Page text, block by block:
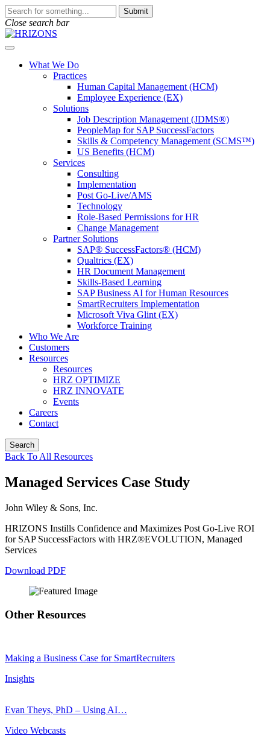
Skip
to
content
To
search
this
enter
Submit
Close search bar
Open
What We Do
Practices
Human Capital Management (HCM)
Employee Experience (EX)
Solutions
Job Description Management (JDMS®)
PeopleMap for SAP SuccessFactors
Skills & Competency Management (SCMS™)
US Benefits (HCM)
Services
Consulting
Implementation
Post Go-Live/AMS
Technology
Role-Based Permissions for HR
Change Management
Partner Solutions
SAP® SuccessFactors® (HCM)
Qualtrics (EX)
HR Document Management
Skills-Based Learning
SAP Business AI for Human Resources
SmartRecruiters Implementation
Microsoft Viva Glint (EX)
Workforce Training
Who We Are
Customers
Resources
Resources
HRZ OPTIMIZE
HRZ INNOVATE
Events
Careers
Contact
Search
Back To All Resources
Managed Services Case Study
John Wiley & Sons, Inc.
HRIZONS Instills Confidence and Maximizes Post Go-Live ROI
for SAP SuccessFactors with HRZ®EVOLUTION, Managed
Services
Download PDF
Other Resources
Making a Business Case for SmartRecruiters
Insights
Evan Theys, PhD – Using AI…
Video Webcasts